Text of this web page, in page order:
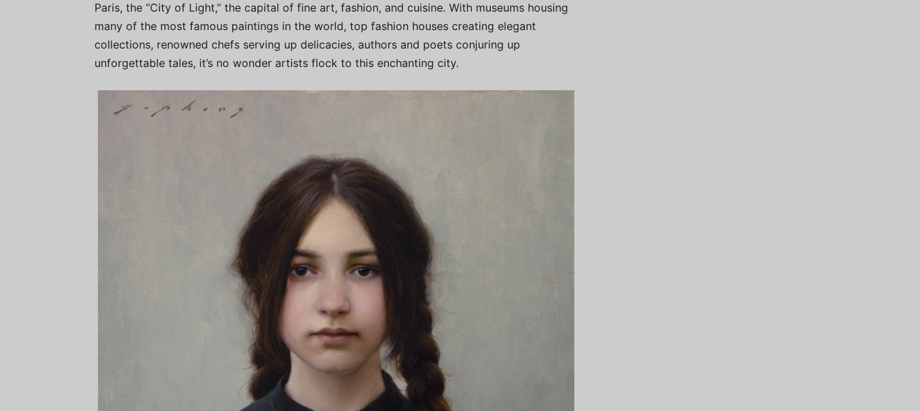
Paris, the “City of Light,” the capital of fine art, fashion, and cuisine. With museums housing
many of the most famous paintings in the world, top fashion houses creating elegant
collections, renowned chefs serving up delicacies, authors and poets conjuring up
unforgettable tales, it’s no wonder artists flock to this enchanting city.